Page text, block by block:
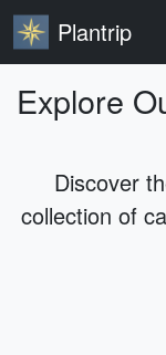
Plantrip
Explore
Discover
collection of